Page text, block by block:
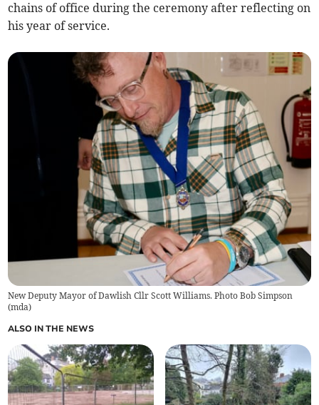
chains of office during the ceremony after reflecting on
his year of service.
New Deputy Mayor of Dawlish Cllr Scott Williams. Photo Bob Simpson
(mda)
ALSO IN THE NEWS